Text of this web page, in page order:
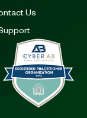
Us